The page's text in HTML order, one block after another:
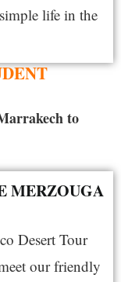
life in the
to
MERZOUGA
Desert Tour
our friendly